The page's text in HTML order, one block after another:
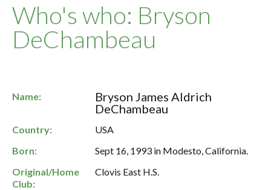
Who's who: Bryson
DeChambeau
Name:
Bryson James Aldrich
DeChambeau
Country:
USA
Born:
Sept 16, 1993 in Modesto, California.
Original/Home
Club:
Clovis East H.S.